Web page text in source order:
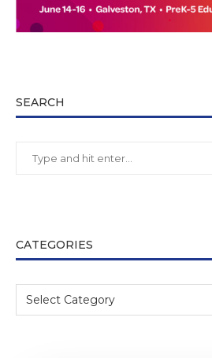
SEARCH
CATEGORIES